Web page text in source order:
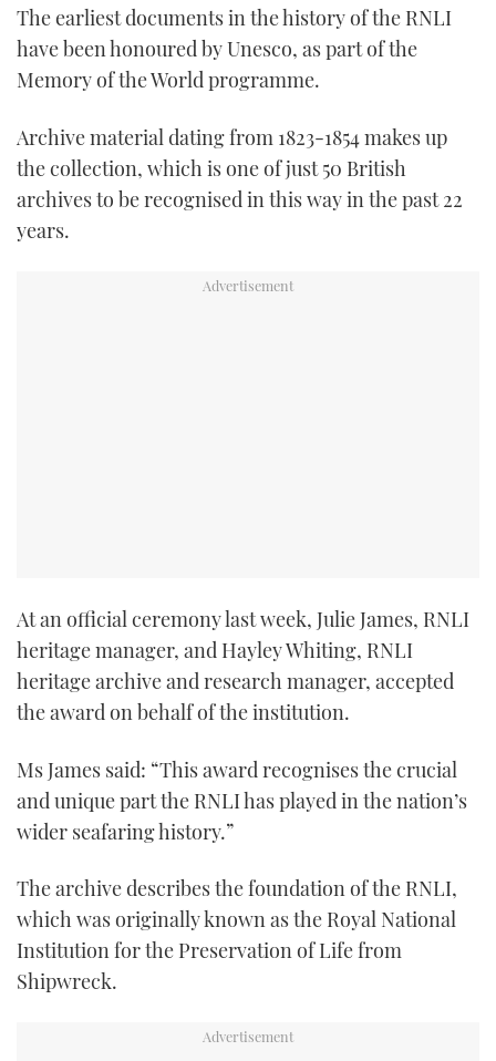
TWITTER
INSTAGRAM
The earliest documents in the history of the RNLI
have been honoured by Unesco, as part of the
Memory of the World programme.
Archive material dating from 1823-1854 makes up
the collection, which is one of just 50 British
archives to be recognised in this way in the past 22
years.
At an official ceremony last week, Julie James, RNLI
heritage manager, and Hayley Whiting, RNLI
heritage archive and research manager, accepted
the award on behalf of the institution.
Ms James said: “This award recognises the crucial
and unique part the RNLI has played in the nation’s
wider seafaring history.”
The archive describes the foundation of the RNLI,
which was originally known as the Royal National
Institution for the Preservation of Life from
Shipwreck.